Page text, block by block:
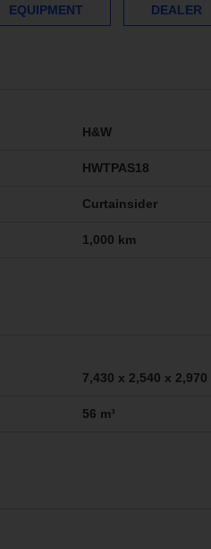
EQUIPMENT DEALER
H&W
HWTPAS18
Curtainsider
1,000 km
7,430 x 2,540 x 2,970
56 m³